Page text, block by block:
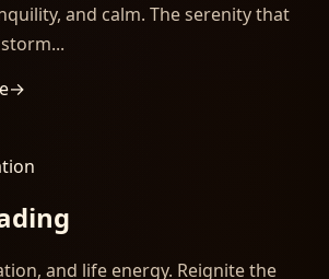
and calm. The serenity that
→
and life energy. Reignite the